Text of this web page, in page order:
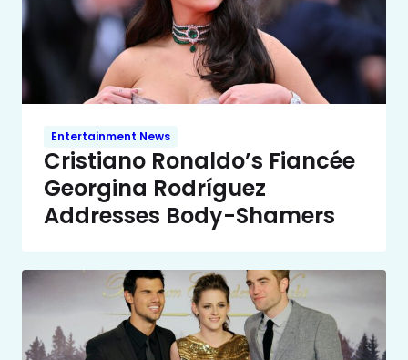
Entertainment News
Cristiano Ronaldo’s Fiancée
Georgina Rodríguez
Addresses Body-Shamers